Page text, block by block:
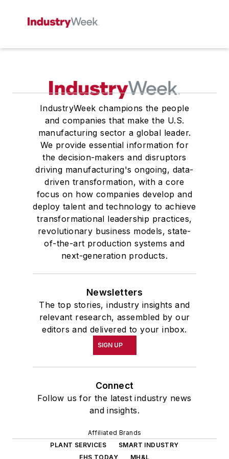
IndustryWeek champions the people
and companies that make the U.S.
manufacturing sector a global leader.
We provide essential information for
the decision-makers and disruptors
driving manufacturing's ongoing, data-
driven transformation, with a core
focus on how companies develop and
deploy talent and technology to achieve
transformational leadership practices,
revolutionary business models, state-
of-the-art production systems and
next-generation products.
Newsletters
The top stories, industry insights and
relevant research, assembled by our
editors and delivered to your inbox.
SIGN UP
Connect
Follow us for the latest industry news
and insights.
Affiliated Brands
PLANT SERVICES
SMART INDUSTRY
EHS TODAY
MH&L